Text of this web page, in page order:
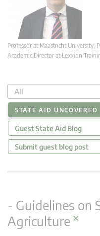
Professor at Maastricht University;
Academic Director at Lexxion
All
STATE AID UNCOVERED
Guest State Aid Blog
Submit guest blog post
- Guidelines on
Agriculture×